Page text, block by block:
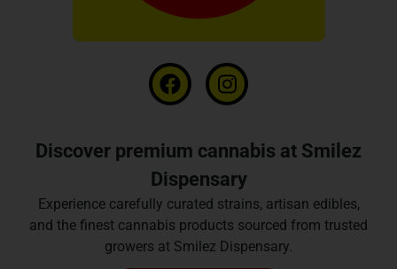
Discover premium cannabis at Smilez
Dispensary
Experience carefully curated strains, artisan edibles,
and the finest cannabis products sourced from trusted
growers at Smilez Dispensary.